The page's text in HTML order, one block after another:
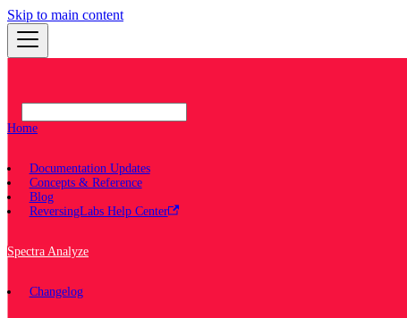
Skip to main content
Home
Documentation Updates
Concepts & Reference
Blog
ReversingLabs Help Center
Spectra Analyze
Changelog